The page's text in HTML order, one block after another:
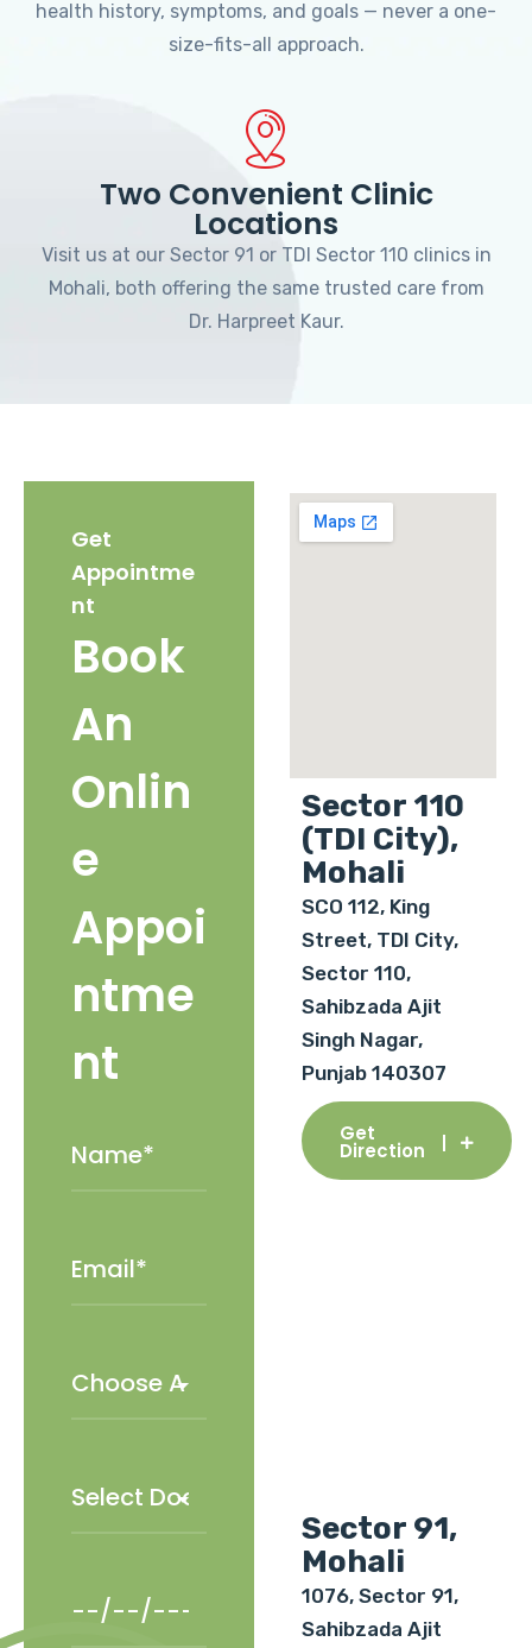
health history, symptoms, and goals — never a one-
size-fits-all approach.
Two Convenient Clinic
Locations
Visit us at our Sector 91 or TDI Sector 110 clinics in
Mohali, both offering the same trusted care from
Dr. Harpreet Kaur.
Get
Appointme
nt
Book
An
Onlin
e
Appoi
ntme
nt
Sector 110
(TDI City),
Mohali
SCO 112, King
Street, TDI City,
Sector 110,
Sahibzada Ajit
Singh Nagar,
Punjab 140307
Get
Direction
Sector 91,
Mohali
1076, Sector 91,
Sahibzada Ajit